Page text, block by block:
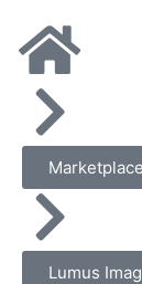
Marketplace
Lumus